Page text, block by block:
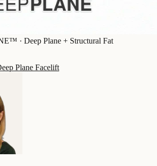
· Deep Plane + Structural Fat
Plane Facelift